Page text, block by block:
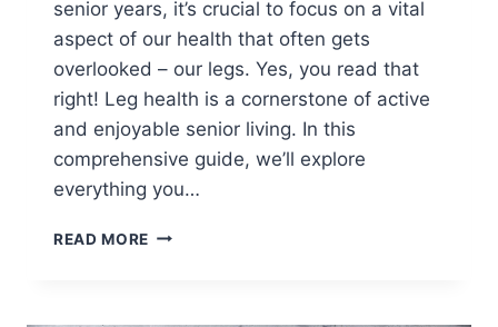
senior years, it’s crucial to focus on a vital
aspect of our health that often gets
overlooked – our legs. Yes, you read that
right! Leg health is a cornerstone of active
and enjoyable senior living. In this
comprehensive guide, we’ll explore
everything you…
READ MORE